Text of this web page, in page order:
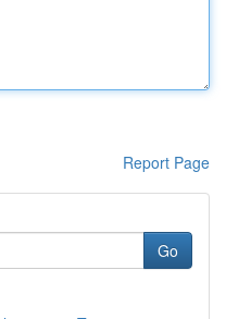
Report Page
Go